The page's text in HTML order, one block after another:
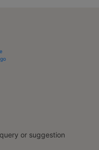
or suggestion